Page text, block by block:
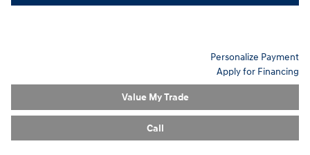
Personalize Payment
Apply for Financing
Value My Trade
Call